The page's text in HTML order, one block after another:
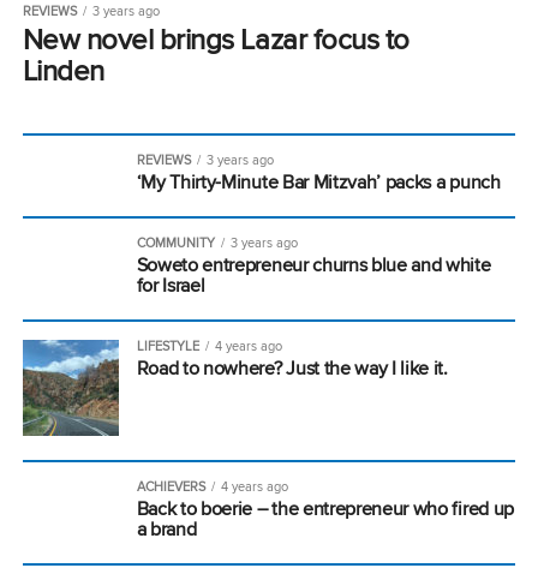
REVIEWS 3 years ago
New novel brings Lazar focus to
Linden
REVIEWS 3 years ago
‘My Thirty-Minute Bar Mitzvah’ packs a punch
COMMUNITY 3 years ago
Soweto entrepreneur churns blue and white
for Israel
LIFESTYLE 4 years ago
Road to nowhere? Just the way I like it.
ACHIEVERS 4 years ago
Back to boerie – the entrepreneur who fired up
a brand